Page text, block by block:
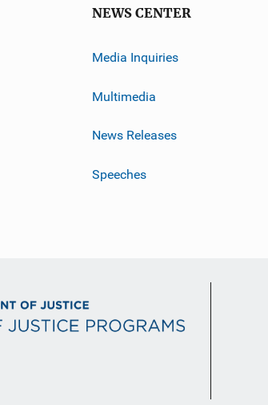
NEWS CENTER
Media Inquiries
Multimedia
News Releases
Speeches